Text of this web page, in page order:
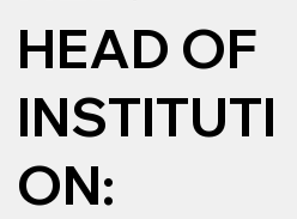
HEAD OF
INSTITUTI
ON: